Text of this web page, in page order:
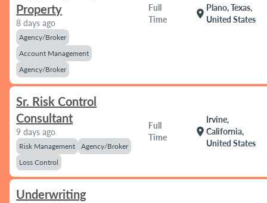
Property
8 days ago
Agency/Broker
Account Management
Agency/Broker
Full
Time
location_on
Plano, Texas,
United States
Sr. Risk Control
Consultant
9 days ago
Risk Management
Agency/Broker
Loss Control
Full
Time
location_on
Irvine,
California,
United States
Underwriting